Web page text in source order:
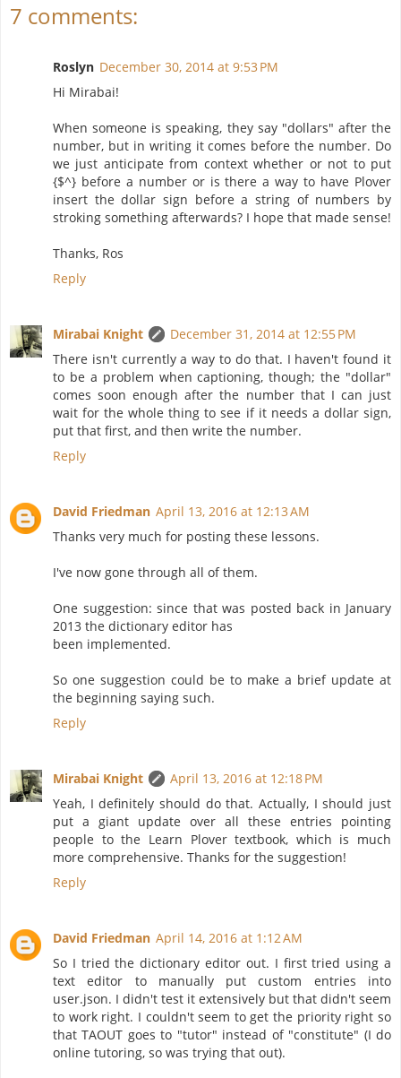
7 comments:
Roslyn December 30, 2014 at 9:53 PM
Hi Mirabai!
When someone is speaking, they say "dollars" after the
number, but in writing it comes before the number. Do
we just anticipate from context whether or not to put
{$^} before a number or is there a way to have Plover
insert the dollar sign before a string of numbers by
stroking something afterwards? I hope that made sense!
Thanks, Ros
Reply
Mirabai Knight
December 31, 2014 at 12:55 PM
There isn't currently a way to do that. I haven't found it
to be a problem when captioning, though; the "dollar"
comes soon enough after the number that I can just
wait for the whole thing to see if it needs a dollar sign,
put that first, and then write the number.
Reply
David Friedman April 13, 2016 at 12:13 AM
Thanks very much for posting these lessons.
I've now gone through all of them.
One suggestion: since that was posted back in January
2013 the dictionary editor has
been implemented.
So one suggestion could be to make a brief update at
the beginning saying such.
Reply
Mirabai Knight
April 13, 2016 at 12:18 PM
Yeah, I definitely should do that. Actually, I should just
put a giant update over all these entries pointing
people to the Learn Plover textbook, which is much
more comprehensive. Thanks for the suggestion!
Reply
David Friedman April 14, 2016 at 1:12 AM
So I tried the dictionary editor out. I first tried using a
text editor to manually put custom entries into
user.json. I didn't test it extensively but that didn't seem
to work right. I couldn't seem to get the priority right so
that TAOUT goes to "tutor" instead of "constitute" (I do
online tutoring, so was trying that out).